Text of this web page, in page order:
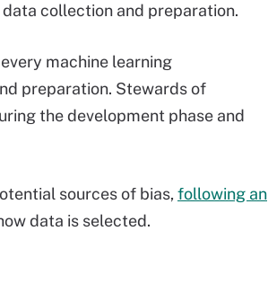
collection and preparation.
machine learning
preparation. Stewards of
the development phase and
sources of bias, following an
data is selected.